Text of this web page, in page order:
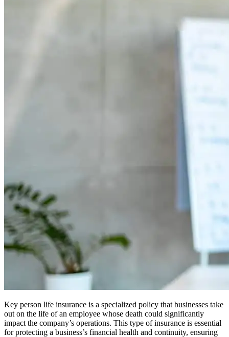
Key person life insurance is a specialized policy that businesses take
out on the life of an employee whose death could significantly
impact the company’s operations. This type of insurance is essential
for protecting a business’s financial health and continuity, ensuring